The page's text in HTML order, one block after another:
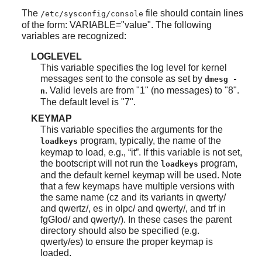
The /etc/sysconfig/console file should contain lines
of the form: VARIABLE="value". The following
variables are recognized:
LOGLEVEL
This variable specifies the log level for kernel
messages sent to the console as set by dmesg -
n. Valid levels are from "1" (no messages) to "8".
The default level is "7".
KEYMAP
This variable specifies the arguments for the
loadkeys program, typically, the name of the
keymap to load, e.g., “it”. If this variable is not set,
the bootscript will not run the loadkeys program,
and the default kernel keymap will be used. Note
that a few keymaps have multiple versions with
the same name (cz and its variants in qwerty/
and qwertz/, es in olpc/ and qwerty/, and trf in
fgGIod/ and qwerty/). In these cases the parent
directory should also be specified (e.g.
qwerty/es) to ensure the proper keymap is
loaded.